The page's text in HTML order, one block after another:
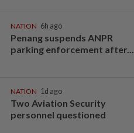
NATION 6h ago
Penang suspends ANPR
parking enforcement after...
NATION 1d ago
Two Aviation Security
personnel questioned